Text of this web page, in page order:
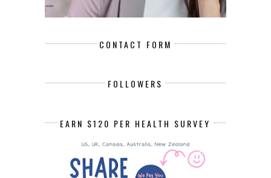
CONTACT FORM
FOLLOWERS
EARN $120 PER HEALTH SURVEY